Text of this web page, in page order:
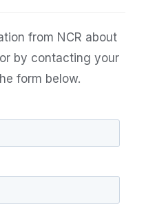
from NCR about
or by contacting your
form below.